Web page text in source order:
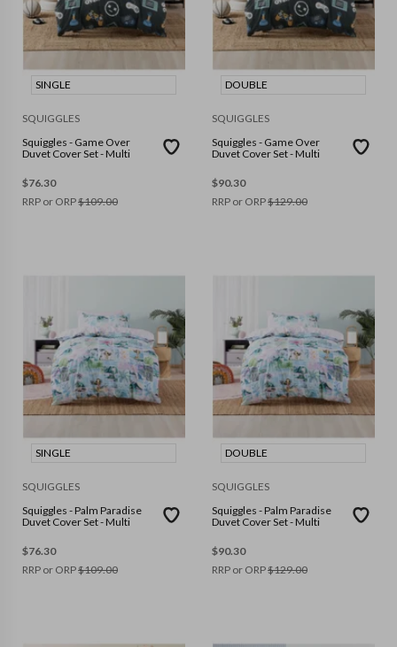
SINGLE
SQUIGGLES
Squiggles - Game Over
Duvet Cover Set - Multi
$76.30
RRP or ORP$109.00
DOUBLE
SQUIGGLES
Squiggles - Game Over
Duvet Cover Set - Multi
$90.30
RRP or ORP$129.00
SINGLE
SQUIGGLES
Squiggles - Palm Paradise
Duvet Cover Set - Multi
$76.30
RRP or ORP$109.00
DOUBLE
SQUIGGLES
Squiggles - Palm Paradise
Duvet Cover Set - Multi
$90.30
RRP or ORP$129.00